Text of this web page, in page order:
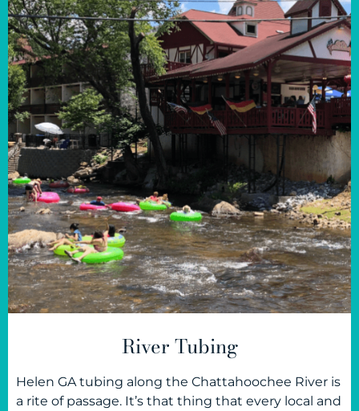
River Tubing
Helen GA tubing along the Chattahoochee River is
a rite of passage. It’s that thing that every local and